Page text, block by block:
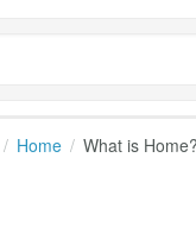
Home What is Home?